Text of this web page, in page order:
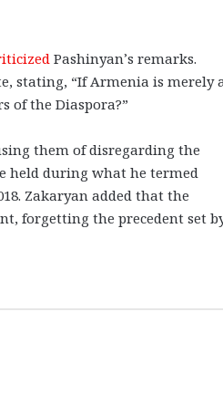
Pashinyan’s remarks.
stating, “If Armenia is merely
of the Diaspora?”
them of disregarding the
held during what he termed
Zakaryan added that the
forgetting the precedent set